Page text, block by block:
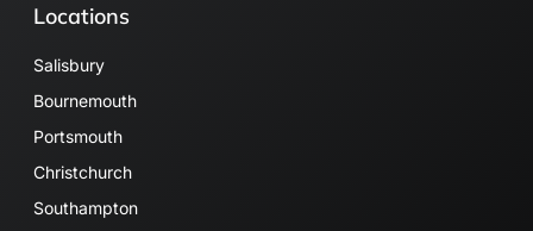
Locations
Salisbury
Bournemouth
Portsmouth
Christchurch
Southampton